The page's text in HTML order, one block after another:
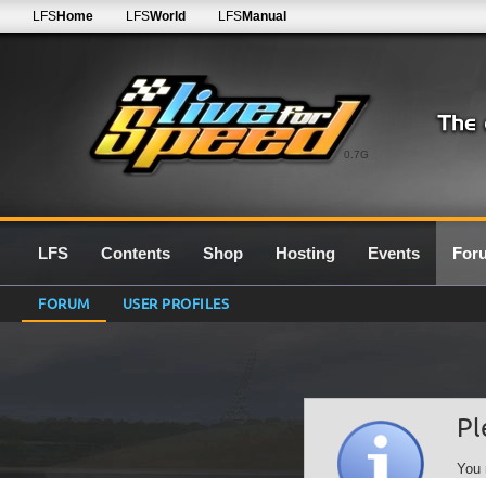
0.7G
LFSHome LFSWorld LFSManual
LFS Contents Shop Hosting Events
FORUM USER PROFILES
You